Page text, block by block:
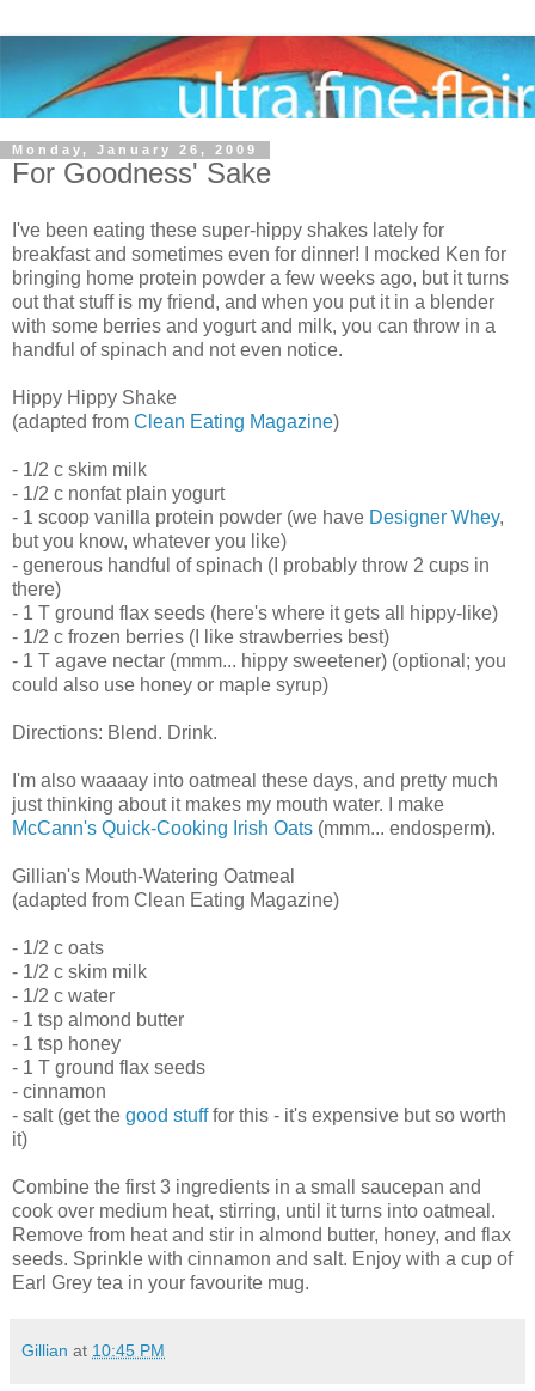
Monday, January 26, 2009
For Goodness' Sake
I've been eating these super-hippy shakes lately for
breakfast and sometimes even for dinner! I mocked Ken for
bringing home protein powder a few weeks ago, but it turns
out that stuff is my friend, and when you put it in a blender
with some berries and yogurt and milk, you can throw in a
handful of spinach and not even notice.
Hippy Hippy Shake
(adapted from Clean Eating Magazine)
- 1/2 c skim milk
- 1/2 c nonfat plain yogurt
- 1 scoop vanilla protein powder (we have Designer Whey,
but you know, whatever you like)
- generous handful of spinach (I probably throw 2 cups in
there)
- 1 T ground flax seeds (here's where it gets all hippy-like)
- 1/2 c frozen berries (I like strawberries best)
- 1 T agave nectar (mmm... hippy sweetener) (optional; you
could also use honey or maple syrup)
Directions: Blend. Drink.
I'm also waaaay into oatmeal these days, and pretty much
just thinking about it makes my mouth water. I make
McCann's Quick-Cooking Irish Oats (mmm... endosperm).
Gillian's Mouth-Watering Oatmeal
(adapted from Clean Eating Magazine)
- 1/2 c oats
- 1/2 c skim milk
- 1/2 c water
- 1 tsp almond butter
- 1 tsp honey
- 1 T ground flax seeds
- cinnamon
- salt (get the good stufffor this - it's expensive but so worth
it)
Combine the first 3 ingredients in a small saucepan and
cook over medium heat, stirring, until it turns into oatmeal.
Remove from heat and stir in almond butter, honey, and flax
seeds. Sprinkle with cinnamon and salt. Enjoy with a cup of
Earl Grey tea in your favourite mug.
Gillian at 10:45 PM